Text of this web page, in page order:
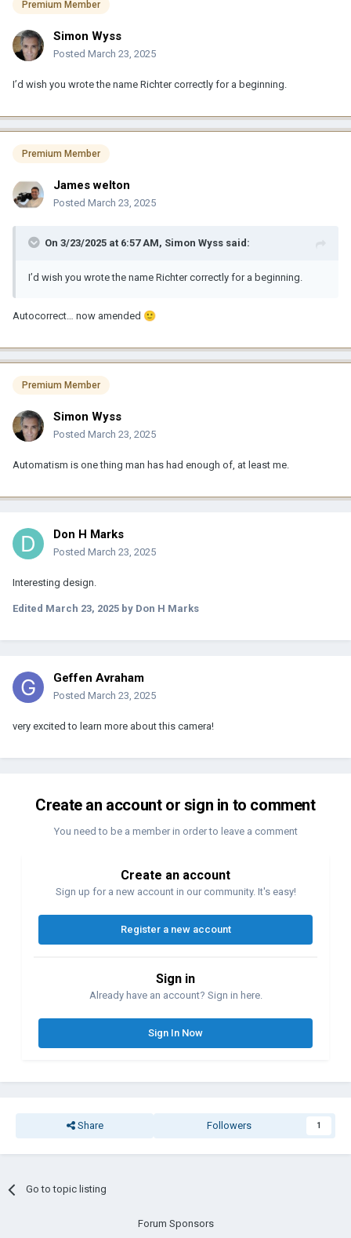
Premium Member
Simon Wyss
Posted March 23, 2025
I’d wish you wrote the name Richter correctly for a beginning.
Premium Member
James welton
Posted March 23, 2025
On 3/23/2025 at 6:57 AM, Simon Wyss said:
I’d wish you wrote the name Richter correctly for a beginning.
Autocorrect… now amended 🙂
Premium Member
Simon Wyss
Posted March 23, 2025
Automatism is one thing man has had enough of, at least me.
Don H Marks
Posted March 23, 2025
Interesting design.
Edited March 23, 2025 by Don H Marks
Geffen Avraham
Posted March 23, 2025
very excited to learn more about this camera!
Create an account or sign in to comment
You need to be a member in order to leave a comment
Create an account
Sign up for a new account in our community. It's easy!
Register a new account
Sign in
Already have an account? Sign in here.
Sign In Now
Share Followers 1
Go to topic listing
Forum Sponsors